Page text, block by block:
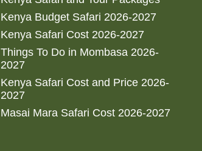
Kenya Budget Safari 2026-2027
Kenya Safari Cost 2026-2027
Things To Do in Mombasa 2026-
2027
Kenya Safari Cost and Price 2026-
2027
Masai Mara Safari Cost 2026-2027